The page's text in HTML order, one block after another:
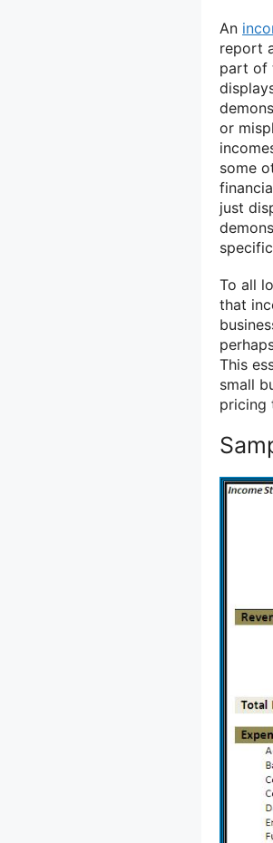
An
report
part of
or
some
just
To all
that
This
small
pricing